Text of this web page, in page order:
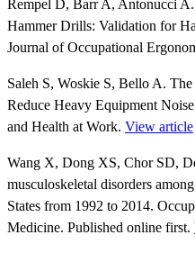
Rempel D, Barr A, Antonucci
Hammer Drills: Validation for
Journal of Occupational
Saleh S, Woskie S, Bello A.
Reduce Heavy Equipment
and Health at Work. View article
Wang X, Dong XS, Chor SD,
musculoskeletal disorders
States from 1992 to 2014.
Medicine. Published online first.